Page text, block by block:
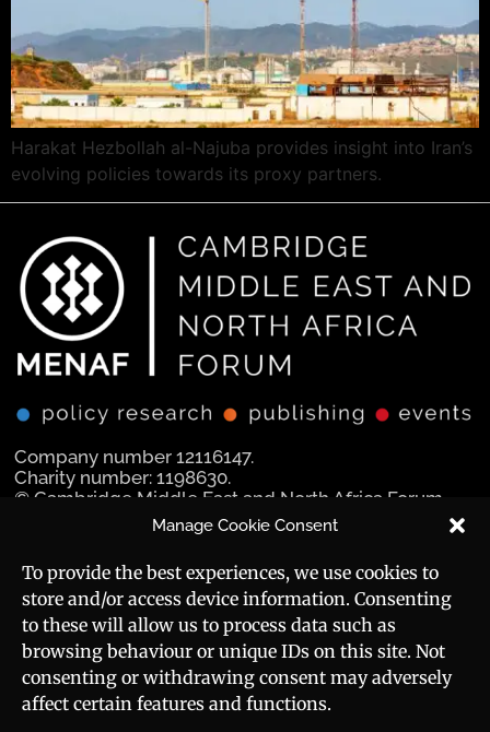
Manage Cookie Consent
To provide the best experiences, we use cookies to
store and/or access device information. Consenting
to these will allow us to process data such as
browsing behaviour or unique IDs on this site. Not
consenting or withdrawing consent may adversely
affect certain features and functions.
Harakat Hezbollah al-Najuba provides insight into Iran’s
evolving policies towards its proxy partners.
Company number 12116147.
Charity number: 1198630.
© Cambridge Middle East and North Africa Forum
Navigation
Manara Magazine
Strategic Brief
Events
Social Media
Useful Links